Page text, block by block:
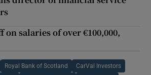
on salaries of over €100,000,
Royal Bank of Scotland CarVal Investors